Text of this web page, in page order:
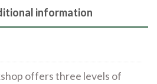
information
offers three levels of